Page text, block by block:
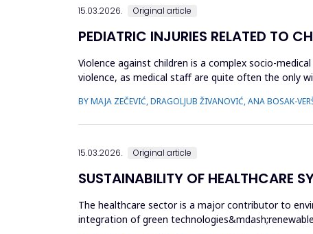
15.03.2026. Original article
PEDIATRIC INJURIES RELATED TO
Violence against children is a complex socio-
violence, as medical staff are quite often the only
BY MAJA ZEČEVIĆ, DRAGOLJUB ŽIVANOVIĆ, ANA BOSAK-
15.03.2026. Original article
SUSTAINABILITY OF HEALTHCARE
The healthcare sector is a major contributor to
integration of green